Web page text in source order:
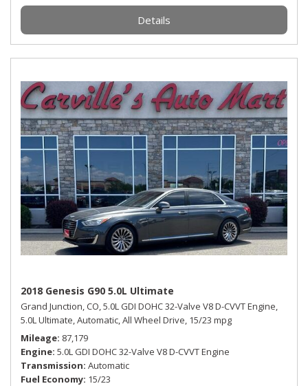
Details
2018 Genesis G90 5.0L Ultimate
Grand Junction, CO,5.0L GDI DOHC 32-Valve V8 D-CVVT Engine,
5.0L Ultimate,Automatic,All Wheel Drive, 15/23 mpg
Mileage 87,179
Engine 5.0L GDI DOHC 32-Valve V8 D-CVVT Engine
Transmission Automatic
Fuel Economy 15/23